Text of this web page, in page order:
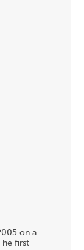
on a
first